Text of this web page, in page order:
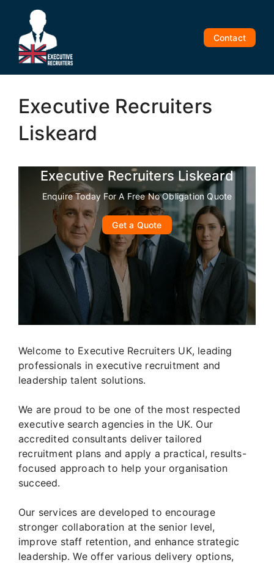
content
Contact
Executive Recruiters
Liskeard
Executive Recruiters Liskeard
Enquire Today For A Free No Obligation Quote
Get a Quote
Welcome to Executive Recruiters UK, leading
professionals in executive recruitment and
leadership talent solutions.
We are proud to be one of the most respected
executive search agencies in the UK. Our
accredited consultants deliver tailored
recruitment plans and apply a practical, results-
focused approach to help your organisation
succeed.
Our services are developed to encourage
stronger collaboration at the senior level,
improve staff retention, and enhance strategic
leadership. We offer various delivery options,